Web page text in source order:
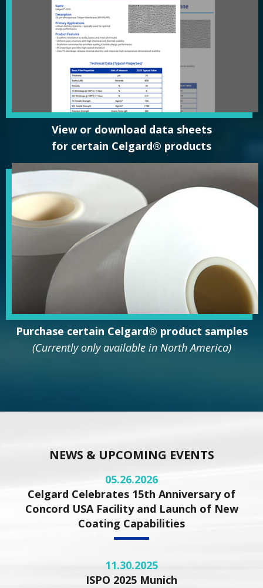
View or download data sheets
for certain Celgard® products
Purchase certain Celgard® product samples
(Currently only available in North America)
NEWS & UPCOMING EVENTS
05.26.2026
Celgard Celebrates 15th Anniversary of
Concord USA Facility and Launch of New
Coating Capabilities
11.30.2025
ISPO 2025 Munich